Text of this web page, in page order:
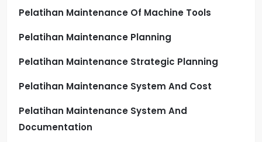
Pelatihan Maintenance Of Machine Tools
Pelatihan Maintenance Planning
Pelatihan Maintenance Strategic Planning
Pelatihan Maintenance System And Cost
Pelatihan Maintenance System And
Documentation